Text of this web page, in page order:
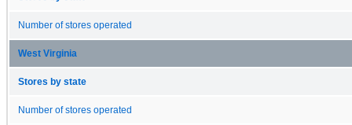
Number of stores operated
West Virginia
Stores by state
Number of stores operated